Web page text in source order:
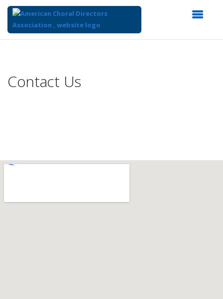
Content
Contact Us